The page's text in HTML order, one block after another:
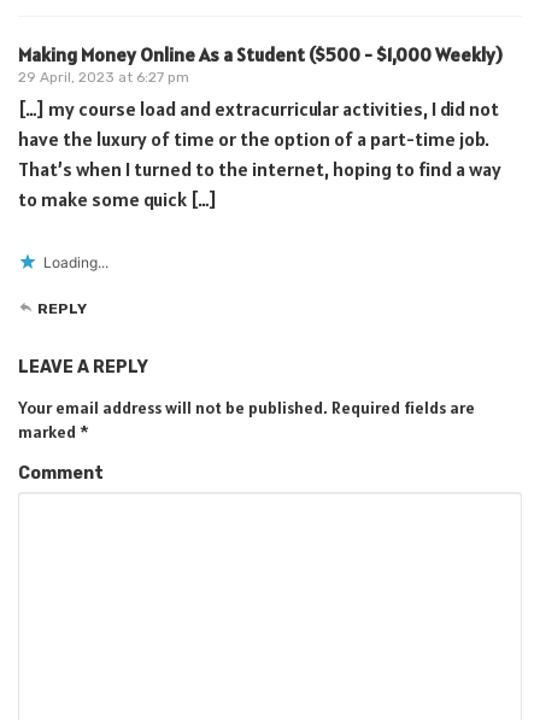
Making Money Online As a Student ($500 - $1,000 Weekly)
29 April, 2023 at 6:27 pm
[…] my course load and extracurricular activities, I did not
have the luxury of time or the option of a part-time job.
That’s when I turned to the internet, hoping to find a way
to make some quick […]
Loading...
REPLY
LEAVE A REPLY
Your email address will not be published. Required fields are
marked *
Comment